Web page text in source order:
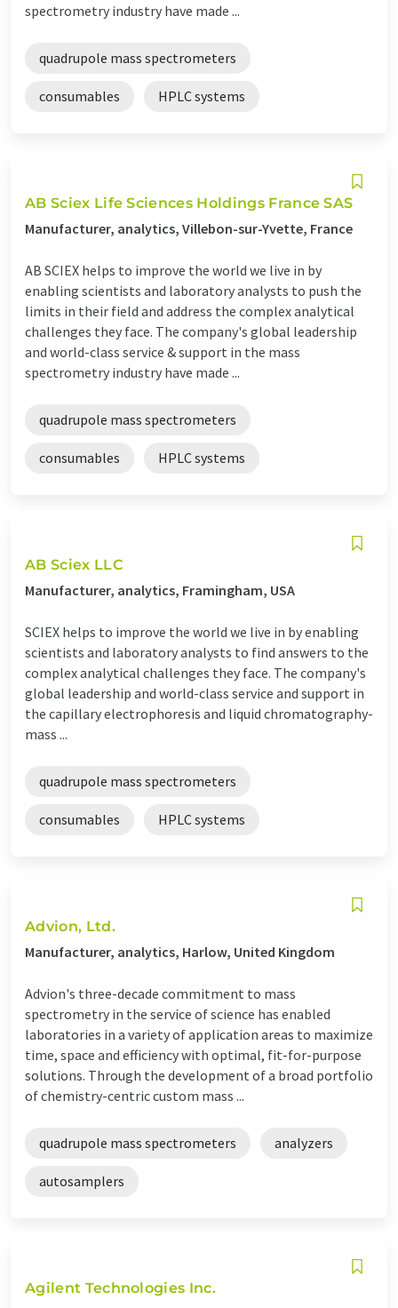
spectrometry industry have made ...
quadrupole mass spectrometers
consumables HPLC systems
AB Sciex Life Sciences Holdings France SAS
Manufacturer, analytics, Villebon-sur-Yvette, France
AB SCIEX helps to improve the world we live in by
enabling scientists and laboratory analysts to push the
limits in their field and address the complex analytical
challenges they face. The company's global leadership
and world-class service & support in the mass
spectrometry industry have made ...
quadrupole mass spectrometers
consumables HPLC systems
AB Sciex LLC
Manufacturer, analytics, Framingham, USA
SCIEX helps to improve the world we live in by enabling
scientists and laboratory analysts to find answers to the
complex analytical challenges they face. The company's
global leadership and world-class service and support in
the capillary electrophoresis and liquid chromatography-
mass ...
quadrupole mass spectrometers
consumables HPLC systems
Advion, Ltd.
Manufacturer, analytics, Harlow, United Kingdom
Advion's three-decade commitment to mass
spectrometry in the service of science has enabled
laboratories in a variety of application areas to maximize
time, space and efficiency with optimal, fit-for-purpose
solutions. Through the development of a broad portfolio
of chemistry-centric custom mass ...
quadrupole mass spectrometers analyzers
autosamplers
Agilent Technologies Inc.